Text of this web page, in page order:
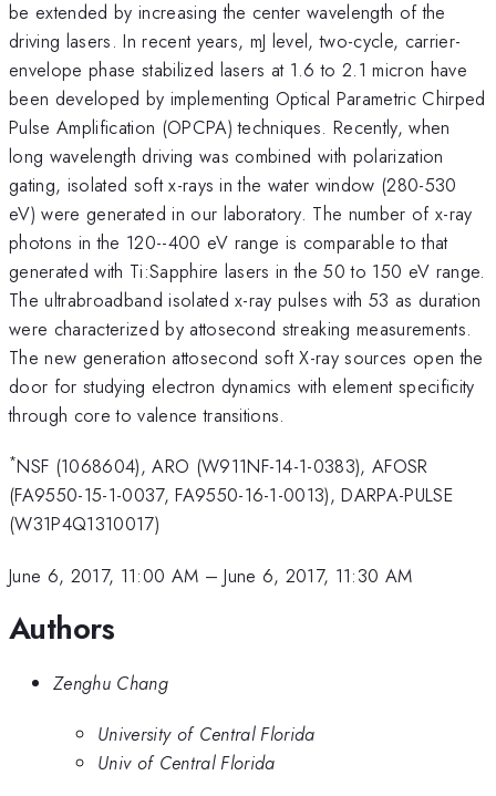
be extended by increasing the center wavelength of the
driving lasers. In recent years, mJ level, two-cycle, carrier-
envelope phase stabilized lasers at 1.6 to 2.1 micron have
been developed by implementing Optical Parametric Chirped
Pulse Amplification (OPCPA) techniques. Recently, when
long wavelength driving was combined with polarization
gating, isolated soft x-rays in the water window (280-530
eV) were generated in our laboratory. The number of x-ray
photons in the 120--400 eV range is comparable to that
generated with Ti:Sapphire lasers in the 50 to 150 eV range.
The ultrabroadband isolated x-ray pulses with 53 as duration
were characterized by attosecond streaking measurements.
The new generation attosecond soft X-ray sources open the
door for studying electron dynamics with element specificity
through core to valence transitions.
*NSF (1068604), ARO (W911NF-14-1-0383), AFOSR
(FA9550-15-1-0037, FA9550-16-1-0013), DARPA-PULSE
(W31P4Q1310017)
June 6, 2017, 11:00 AM –June 6, 2017, 11:30 AM
Authors
Zenghu Chang
University of Central Florida
Univ of Central Florida